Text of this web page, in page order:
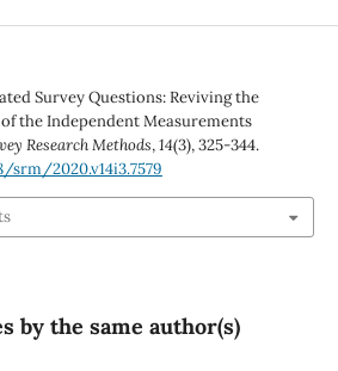
Survey Questions: Reviving the
the Independent Measurements
Research Methods,14(3), 325-344.
2020.v14i3.7579
by the same author(s)